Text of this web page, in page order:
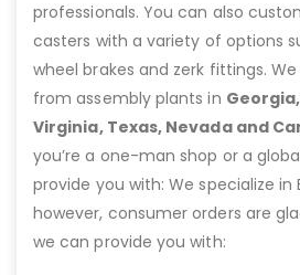
professionals. You can also
casters with a variety of options
wheel brakes and zerk fittings.
from assembly plants in
Virginia, Texas, Nevada and
you’re a one-man shop or a
provide you with: We specialize in
however, consumer orders are
we can provide you with: